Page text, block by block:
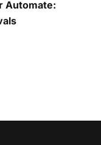
Automate: